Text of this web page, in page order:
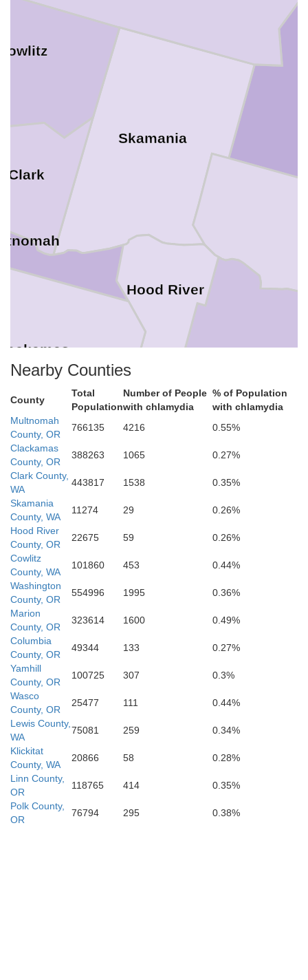
Skamania
Clark
Wasco
Jefferson
Hood River
Deschutes
Nearby Counties
County
Total
Population
Number of People
with chlamydia
% of Population
with chlamydia
Multnomah
County, OR
766135 4216
0.55%
Clackamas
County, OR
388263 1065
0.27%
Clark County,
WA
443817 1538
0.35%
Skamania
County, WA
11274 29
0.26%
Hood River
County, OR
22675 59
0.26%
Cowlitz
County, WA
101860 453
0.44%
Washington
County, OR
554996 1995
0.36%
Marion
County, OR
323614 1600
0.49%
Columbia
County, OR
49344 133
0.27%
Yamhill
County, OR
100725 307
0.3%
Wasco
County, OR
25477 111
0.44%
Lewis County,
WA
75081 259
0.34%
Klickitat
County, WA
20866 58
0.28%
Linn County,
OR
118765 414
0.35%
Polk County,
OR
76794 295 0.38%